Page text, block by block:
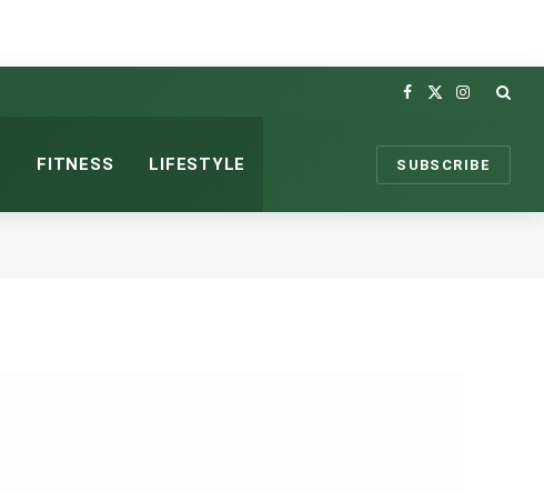
Facebook
X
Instagram
FITNESS LIFESTYLE SUBSCRIBE